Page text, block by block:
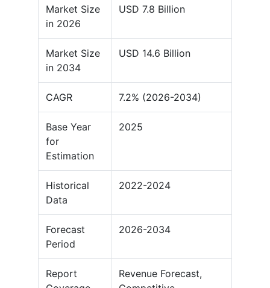
Market Size
in 2026
USD 7.8 Billion
Market Size
in 2034
USD 14.6 Billion
CAGR 7.2% (2026-2034)
Base Year
for
Estimation
2025
Historical
Data
2022-2024
Forecast
Period
2026-2034
Report
Revenue Forecast,